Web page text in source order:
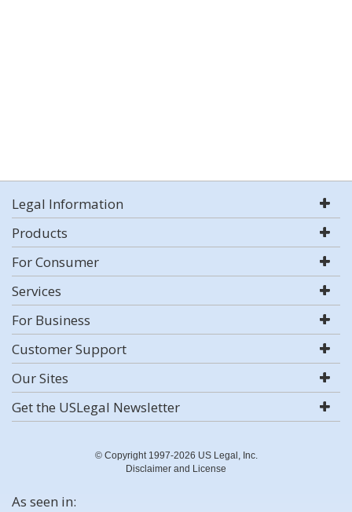
Legal Information
Products
For Consumer
Services
For Business
Customer Support
Our Sites
Get the USLegal Newsletter
© Copyright 1997-2026 US Legal, Inc.
Disclaimer and License
As seen in: